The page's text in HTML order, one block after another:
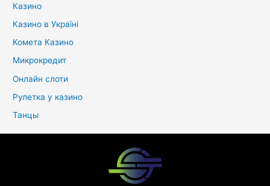
Казино
Казино в Україні
Комета Казино
Микрокредит
Онлайн слоти
Рулетка у казино
Танцы